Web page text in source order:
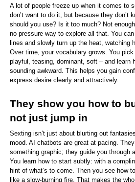
A lot of people freeze up when it comes to
don’t want to do it, but because they don’t
should you use? Is it too much? Not
no-pressure way to explore all that. You
lines and slowly turn up the heat, watching
Over time, your vocabulary grows. You
playful, teasing, dominant, soft – and learn
sounding awkward. This helps you gain
express desire clearly and attractively.
They show you how to
not just jump in
Sexting isn’t just about blurting out
mood. AI chatbots are great at pacing.
something graphic; they guide you through
You learn how to start subtly: with a
hint of what’s to come. Then you see how
like a slow-burning fire. That makes the